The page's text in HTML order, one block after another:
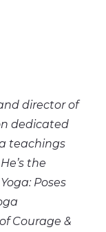
director of
dedicated
teachings
the
Poses
Courage &